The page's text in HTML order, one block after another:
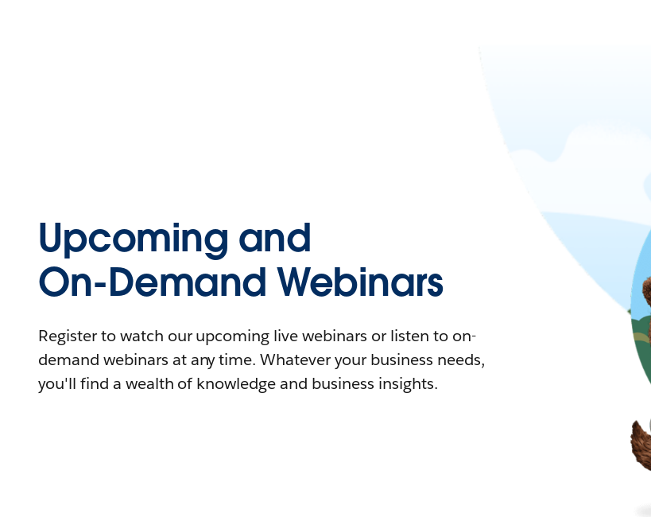
Upcoming and
On-Demand Webinars
Register to watch our upcoming live webinars or listen to on-
demand webinars at any time. Whatever your business needs,
you'll find a wealth of knowledge and business insights.